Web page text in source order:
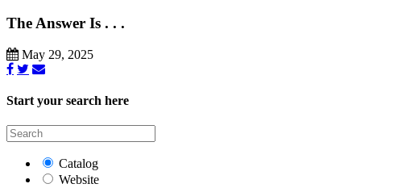
The Answer Is . . .
May 29, 2025
Start your search here
Catalog
Website